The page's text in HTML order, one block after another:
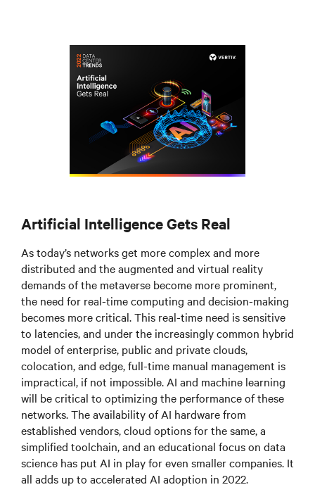
Artificial Intelligence Gets Real
As today’s networks get more complex and more
distributed and the augmented and virtual reality
demands of the metaverse become more prominent,
the need for real-time computing and decision-making
becomes more critical. This real-time need is sensitive
to latencies, and under the increasingly common hybrid
model of enterprise, public and private clouds,
colocation, and edge, full-time manual management is
impractical, if not impossible. AI and machine learning
will be critical to optimizing the performance of these
networks. The availability of AI hardware from
established vendors, cloud options for the same, a
simplified toolchain, and an educational focus on data
science has put AI in play for even smaller companies. It
all adds up to accelerated AI adoption in 2022.